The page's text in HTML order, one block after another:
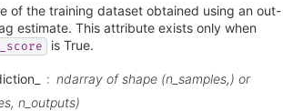
of the training dataset obtained using an out-
estimate. This attribute exists only when
is True.
ndarray of shape (n_samples,) or
n_outputs)